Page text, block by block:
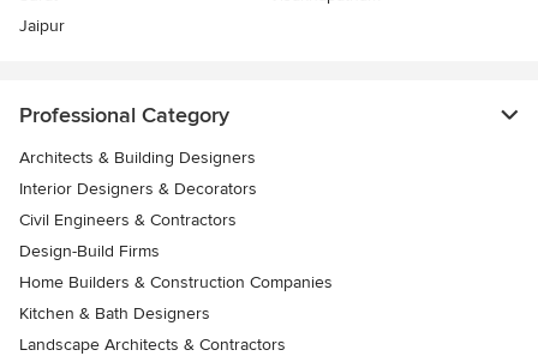
Jaipur
Professional Category
Architects & Building Designers
Interior Designers & Decorators
Civil Engineers & Contractors
Design-Build Firms
Home Builders & Construction Companies
Kitchen & Bath Designers
Landscape Architects & Contractors